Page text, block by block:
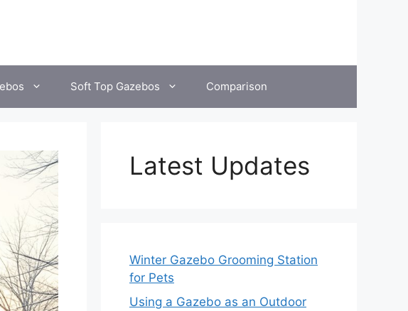
Soft Top Gazebos Comparison
Latest Updates
Winter Gazebo Grooming Station
for Pets
Using a Gazebo as an Outdoor